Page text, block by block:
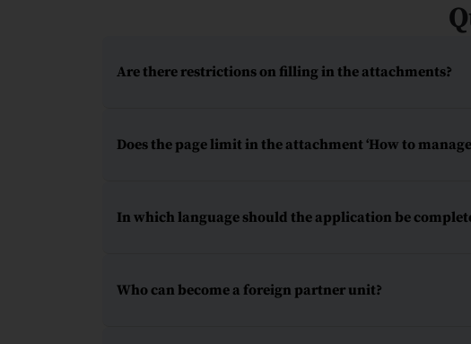
Are there restrictions on filling in the attachments?
Does the page limit in the attachment ‘How to
In which language should the application be
Who can become a foreign partner unit?